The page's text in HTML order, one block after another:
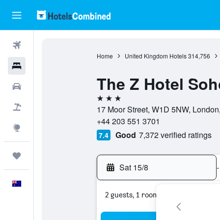
Home United Kingdom Hotels 314,756
The Z Hotel
3 stars
17 Moor Street, W1D 5NW,
+44 203 551 3701
7.4 Good 7,372 verified ratings
Sat 15/8 -
2 guests, 1 room